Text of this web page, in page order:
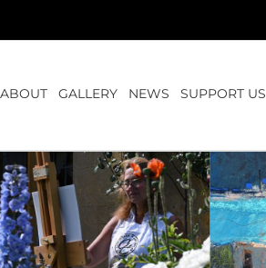
ABOUT GALLERY NEWS SUPPORT US